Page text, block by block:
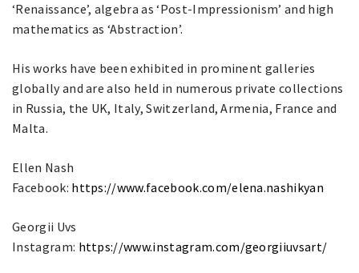
‘Renaissance’, algebra as ‘Post-Impressionism’ and high
mathematics as ‘Abstraction’.
His works have been exhibited in prominent galleries
globally and are also held in numerous private collections
in Russia, the UK, Italy, Switzerland, Armenia, France and
Malta.
Ellen Nash
Facebook: https://www.facebook.com/elena.nashikyan
Georgii Uvs
Instagram: https://www.instagram.com/georgiiuvsart/